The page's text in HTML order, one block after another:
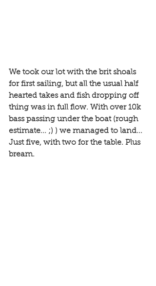
We took our lot with the brit shoals
for first sailing, but all the usual half
hearted takes and fish dropping off
thing was in full flow. With over 10k
bass passing under the boat (rough
estimate... ;) ) we managed to land...
Just five, with two for the table. Plus
bream.